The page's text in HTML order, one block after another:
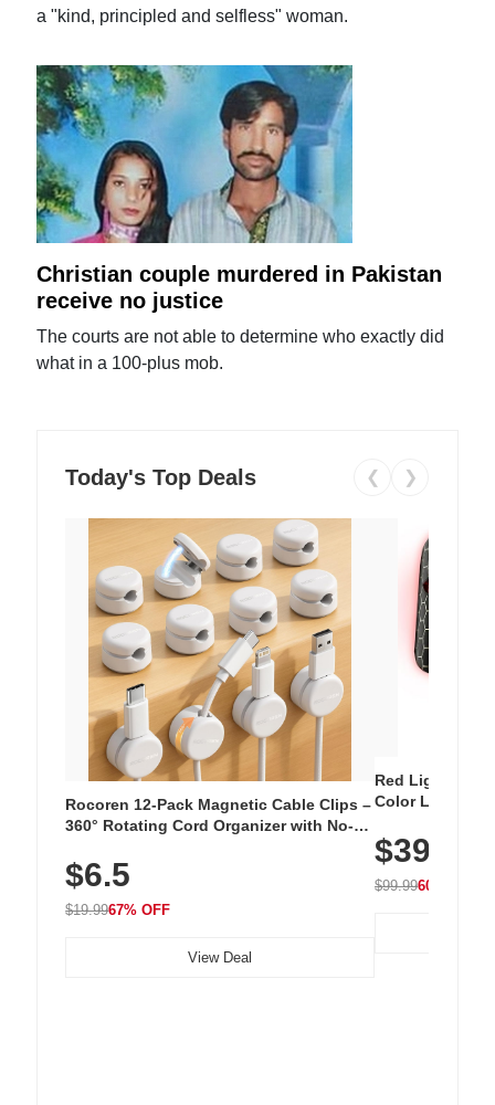
a "kind, principled and selfless" woman.
Christian couple murdered in Pakistan
receive no justice
The courts are not able to determine who exactly did
what in a 100-plus mob.
Today's Top Deals ❮ ❯
Rocoren 12-Pack Magnetic Cable Clips –
360° Rotating Cord Organizer with No-
Nightstand, Wall, Car & Office, White
$6.5
$19.9967% OFF
View Deal
Red Light
Color LED
with 240 LEDs
$39.99
$99.9960% OFF